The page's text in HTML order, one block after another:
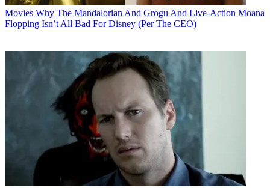
Movies Why The Mandalorian And Grogu And Live-Action Moana
Flopping Isn’t All Bad For Disney (Per The CEO)